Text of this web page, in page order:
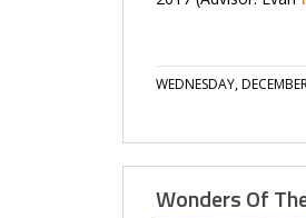
WEDNESDAY,
Wonders Of